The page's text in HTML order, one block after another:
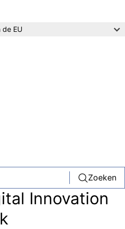
de EU
Zoeken
Innovation